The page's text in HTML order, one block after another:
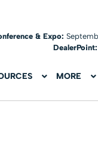
& Expo:
DealerPoint:
MORE